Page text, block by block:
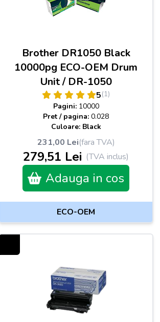
Brother DR1050 Black
10000pg ECO-OEM Drum
Unit / DR-1050
5(1)
Pagini: 10000
Pret / pagina: 0.028
Culoare: Black
231,00 Lei(fara TVA)
279,51 Lei (TVA inclus)
Adauga in cos
ECO-OEM